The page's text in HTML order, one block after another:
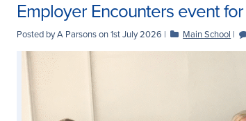
Employer Encounters event for
Posted by A Parsons on1st July 2026 | Main School |